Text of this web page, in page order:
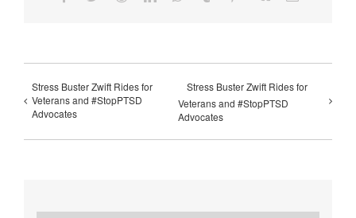
Stress Buster Zwift Rides for
Veterans and #StopPTSD
Advocates
Stress Buster Zwift Rides for
Veterans and #StopPTSD
Advocates